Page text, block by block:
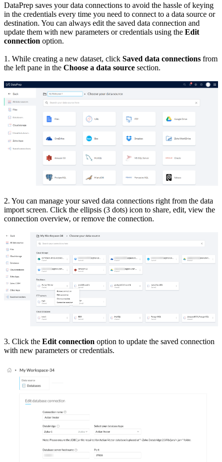
DataPrep saves your data connections to avoid the hassle of keying
in the credentials every time you need to connect to a data source or
destination. You can always edit the saved data connection and
update them with new parameters or credentials using the Edit
connection option.
1. While creating a new dataset, click Saved data connections from
the left pane in the Choose a data source section.
2. You can manage your saved data connections right from the data
import screen. Click the ellipsis (3 dots) icon to share, edit, view the
connection overview, or remove the connection.
3. Click the Edit connection option to update the saved connection
with new parameters or credentials.